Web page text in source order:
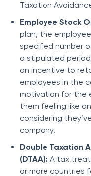
Taxation
Employee Stock
plan, the
specified number
a stipulated period
an incentive to
employees in the
motivation for the
them feeling like
considering
company.
Double Taxation
(DTAA): A tax
or more countries